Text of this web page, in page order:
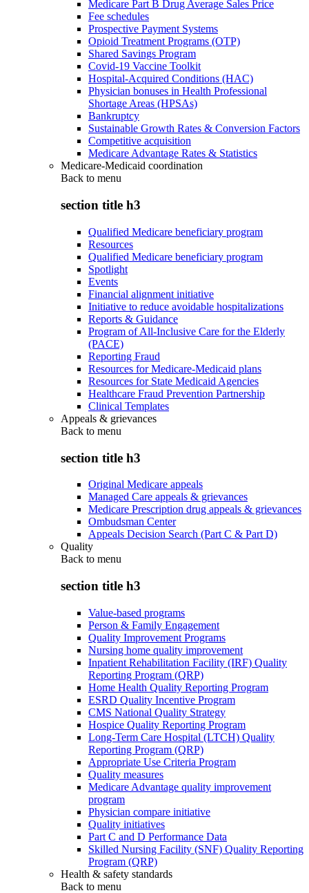
Medicare Part B Drug Average Sales Price
Fee schedules
Prospective Payment Systems
Opioid Treatment Programs (OTP)
Shared Savings Program
Covid-19 Vaccine Toolkit
Hospital-Acquired Conditions (HAC)
Physician bonuses in Health Professional
Shortage Areas (HPSAs)
Bankruptcy
Sustainable Growth Rates & Conversion Factors
Competitive acquisition
Medicare Advantage Rates & Statistics
Medicare-Medicaid coordination
Back to menu
section title h3
Qualified Medicare beneficiary program
Resources
Qualified Medicare beneficiary program
Spotlight
Events
Financial alignment initiative
Initiative to reduce avoidable hospitalizations
Reports & Guidance
Program of All-Inclusive Care for the Elderly
(PACE)
Reporting Fraud
Resources for Medicare-Medicaid plans
Resources for State Medicaid Agencies
Healthcare Fraud Prevention Partnership
Clinical Templates
Appeals & grievances
Back to menu
section title h3
Original Medicare appeals
Managed Care appeals & grievances
Medicare Prescription drug appeals & grievances
Ombudsman Center
Appeals Decision Search (Part C & Part D)
Quality
Back to menu
section title h3
Value-based programs
Person & Family Engagement
Quality Improvement Programs
Nursing home quality improvement
Inpatient Rehabilitation Facility (IRF) Quality
Reporting Program (QRP)
Home Health Quality Reporting Program
ESRD Quality Incentive Program
CMS National Quality Strategy
Hospice Quality Reporting Program
Long-Term Care Hospital (LTCH) Quality
Reporting Program (QRP)
Appropriate Use Criteria Program
Quality measures
Medicare Advantage quality improvement
program
Physician compare initiative
Quality initiatives
Part C and D Performance Data
Skilled Nursing Facility (SNF) Quality Reporting
Program (QRP)
Health & safety standards
Back to menu